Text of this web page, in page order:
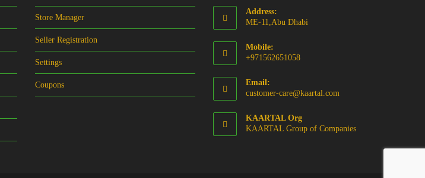
Store Manager
Seller Registration
Settings
Coupons
Address:
ME-11,Abu Dhabi
Mobile:
+971562651058
Email:
customer-care@kaartal.com
application
KAARTAL Org
KAARTAL Group of Companies